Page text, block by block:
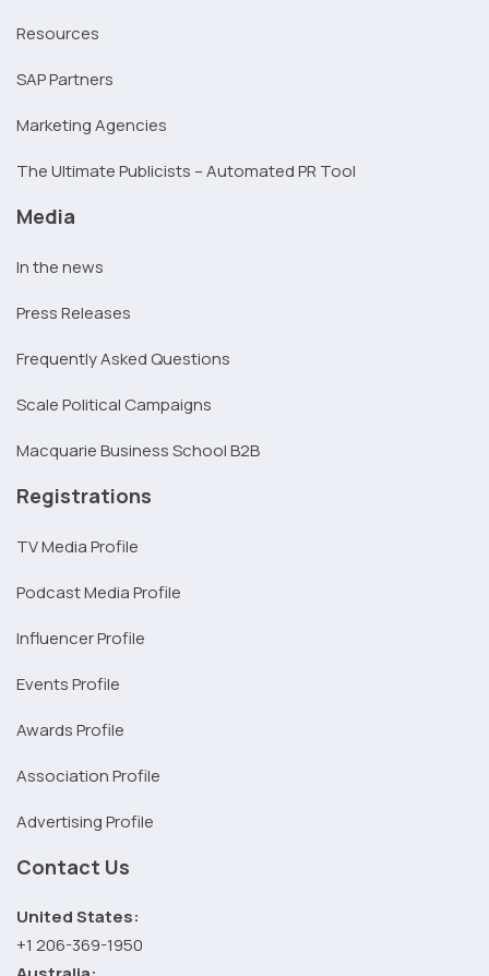
Resources
SAP Partners
Marketing Agencies
The Ultimate Publicists – Automated PR Tool
Media
In the news
Press Releases
Frequently Asked Questions
Scale Political Campaigns
Macquarie Business School B2B
Registrations
TV Media Profile
Podcast Media Profile
Influencer Profile
Events Profile
Awards Profile
Association Profile
Advertising Profile
Contact Us
United States:
+1 206-369-1950